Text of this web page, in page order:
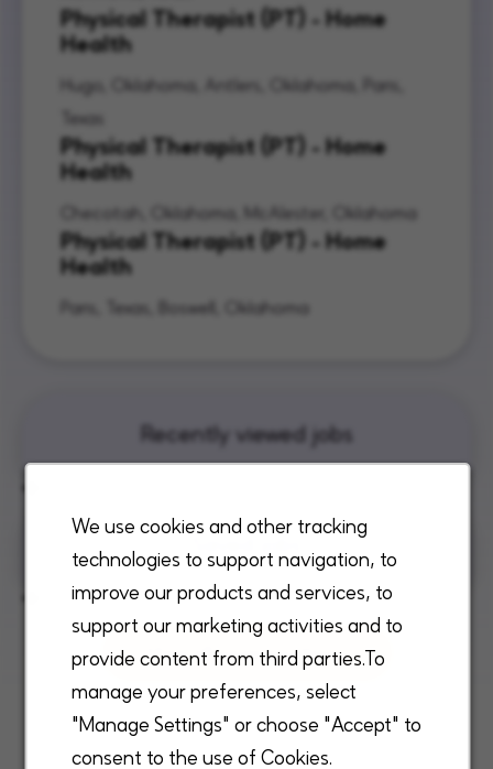
We use cookies and other tracking
technologies to support navigation, to
improve our products and services, to
support our marketing activities and to
provide content from third parties.To
manage your preferences, select
"Manage Settings" or choose "Accept" to
consent to the use of Cookies.
Physical Therapist (PT) - Home
Health
Hugo, Oklahoma, Antlers, Oklahoma, Paris,
Texas
Physical Therapist (PT) - Home
Health
Checotah, Oklahoma, McAlester, Oklahoma
Physical Therapist (PT) - Home
Health
Paris, Texas, Boswell, Oklahoma
Recently viewed jobs
Saved jobs
View all open positions